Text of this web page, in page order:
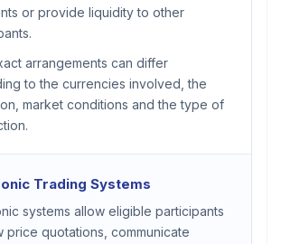
or provide liquidity to other
arrangements can differ
to the currencies involved, the
market conditions and the type of
Trading Systems
systems allow eligible participants
price quotations, communicate